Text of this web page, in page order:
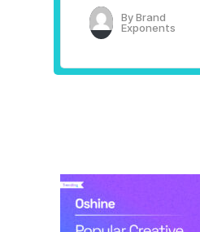
ByBrand
Exponents